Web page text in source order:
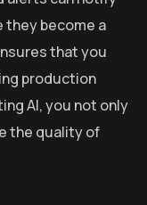
become a
that you
production
AI, you not only
the quality of